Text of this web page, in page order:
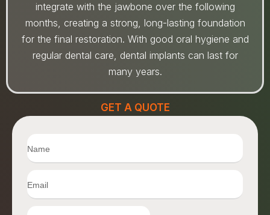
integrate with the jawbone over the following
months, creating a strong, long-lasting foundation
for the final restoration. With good oral hygiene and
regular dental care, dental implants can last for
many years.
GET A QUOTE